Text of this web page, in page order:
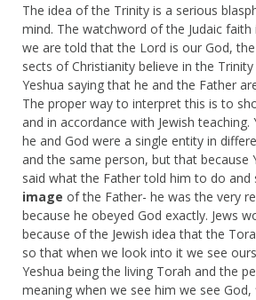
The idea of the Trinity is a serious
mind. The watchword of the Judaic faith
we are told that the Lord is our God,
sects of Christianity believe in the
Yeshua saying that he and the Father
The proper way to interpret this is to
and in accordance with Jewish teaching.
he and God were a single entity in
and the same person, but that because
said what the Father told him to do and
image of the Father- he was the very
because he obeyed God exactly. Jews
because of the Jewish idea that the
so that when we look into it we see
Yeshua being the living Torah and the
meaning when we see him we see